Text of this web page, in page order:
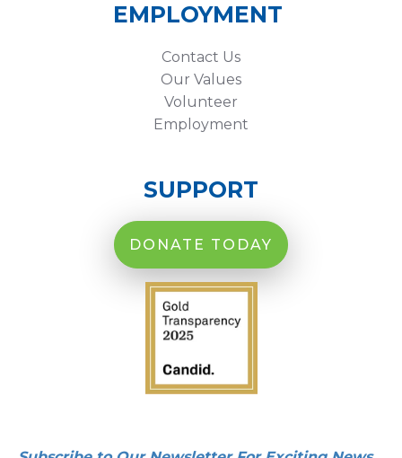
EMPLOYMENT
Contact Us
Our Values
Volunteer
Employment
SUPPORT
DONATE TODAY